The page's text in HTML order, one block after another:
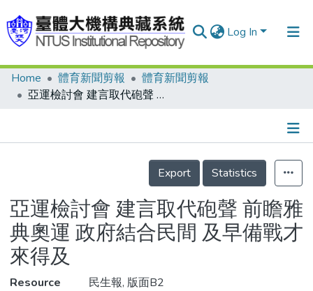
Log In
Communities & Collections
Statistics
Home 體育新聞剪報
體育新聞剪報
亞運檢討會 建言取代砲聲 前瞻雅典奧運 政府結合民間 及早備戰才來得及
Details
Export
Statistics
亞運檢討會 建言取代砲聲 前瞻雅
典奧運 政府結合民間 及早備戰才
來得及
Resource
民生報, 版面B2